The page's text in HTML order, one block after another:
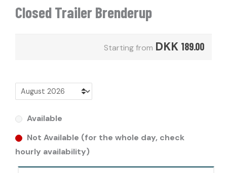
Closed Trailer Brenderup
Starting from DKK 189.00
Available
Not Available (for the whole day, check
hourly availability)